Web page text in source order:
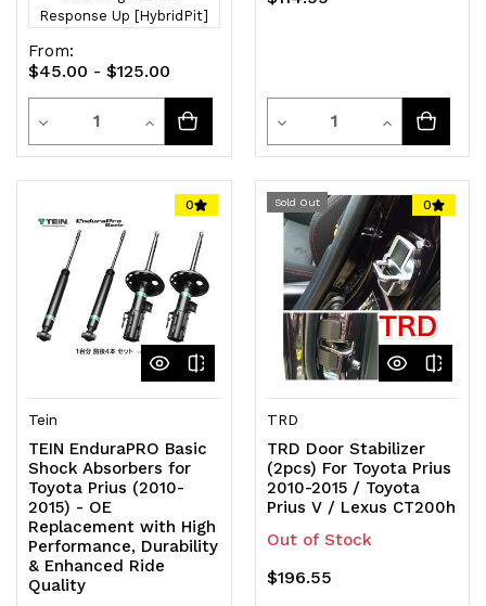
Response Up [HybridPit]
From:
$45.00 - $125.00
Decrease
Quantity
undefined
Quantity
Increase
Quantity
undefined
Decrease
Quantity
of
undefined
Quantity
Increase
Quantity
of
undefined
0
Tein
TEIN EnduraPRO Basic
Shock Absorbers for
Toyota Prius (2010-
2015) - OE
Replacement with High
Performance, Durability
& Enhanced Ride
Quality
Sold Out 0
TRD
TRD Door Stabilizer
(2pcs) For Toyota Prius
2010-2015 / Toyota
Prius V / Lexus CT200h
Out of Stock
$196.55